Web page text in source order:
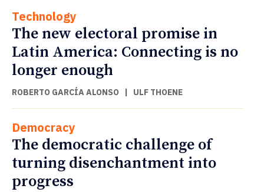
Technology
The new electoral promise in
Latin America: Connecting is no
longer enough
ROBERTO GARCÍA ALONSO | ULF THOENE
Democracy
The democratic challenge of
turning disenchantment into
progress